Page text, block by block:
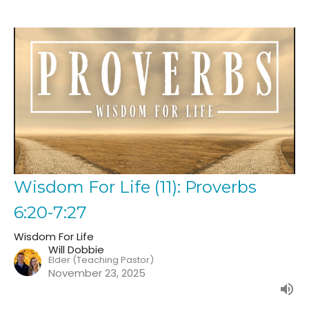
Wisdom For Life (11): Proverbs
6:20-7:27
Wisdom For Life
Will Dobbie
Elder (Teaching Pastor)
November 23, 2025